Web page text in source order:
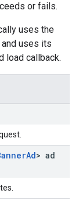
or fails.
uses the
and uses its
load callback.
Ad> ad